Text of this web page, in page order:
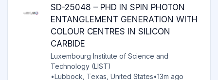
SD-25048 – PHD IN SPIN PHOTON
ENTANGLEMENT GENERATION WITH
COLOUR CENTRES IN SILICON
CARBIDE
Luxembourg Institute of Science and
Technology (LIST)
•Lubbock, Texas, United States•13m ago